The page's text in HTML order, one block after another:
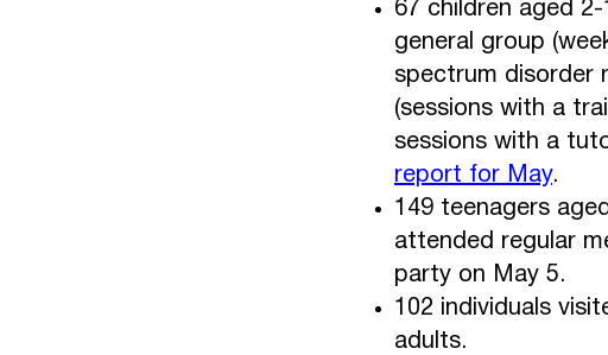
67 children aged
general group
spectrum disorder
(sessions with a
sessions with a
report for May.
149 teenagers
attended regular
party on May 5.
102 individuals
adults.